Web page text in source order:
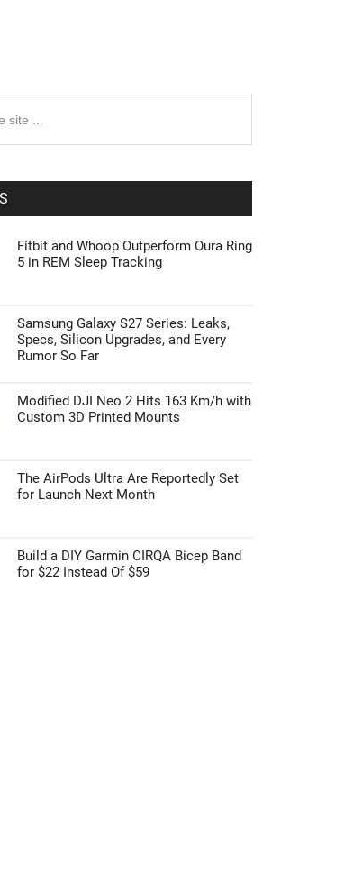
Fitbit and Whoop Outperform Oura Ring
5 in REM Sleep Tracking
Samsung Galaxy S27 Series: Leaks,
Specs, Silicon Upgrades, and Every
Rumor So Far
Modified DJI Neo 2 Hits 163 Km/h with
Custom 3D Printed Mounts
The AirPods Ultra Are Reportedly Set
for Launch Next Month
Build a DIY Garmin CIRQA Bicep Band
for $22 Instead Of $59